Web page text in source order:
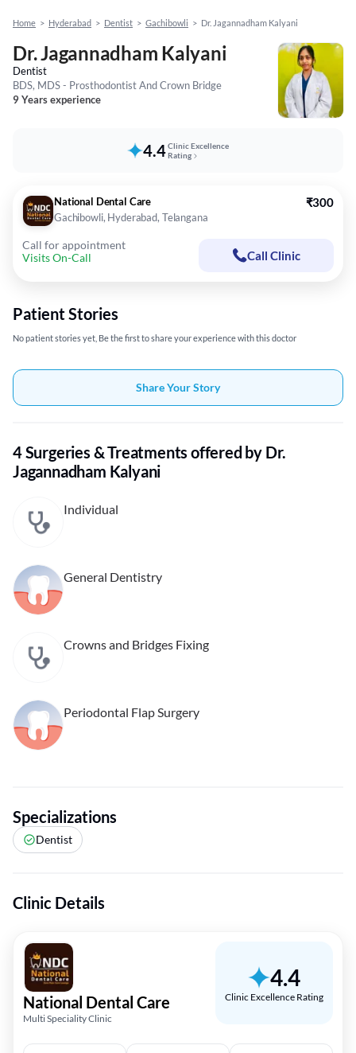
Home > Hyderabad > Dentist > Gachibowli > Dr. Jagannadham Kalyani
Dr. Jagannadham Kalyani
Dentist
BDS, MDS - Prosthodontist And Crown Bridge
9 Years experience
4.4Clinic Excellence
Rating
National Dental Care
Gachibowli, Hyderabad, Telangana
₹300
Call for appointment
Visits On-Call
Call Clinic
Patient Stories
No patient stories yet, Be the first to share your experience with this doctor
Share Your Story
4 Surgeries & Treatments offered by Dr.
Jagannadham Kalyani
Individual
General Dentistry
Crowns and Bridges Fixing
Periodontal Flap Surgery
Specializations
Dentist
Clinic Details
National Dental Care
Multi Speciality Clinic
4.4
Clinic Excellence Rating